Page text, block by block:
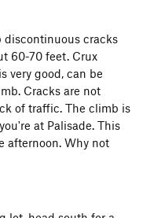
R
cracks
60-70 feet. Crux
very good, can be
Cracks are not
of traffic. The climb is
at Palisade. This
afternoon. Why not